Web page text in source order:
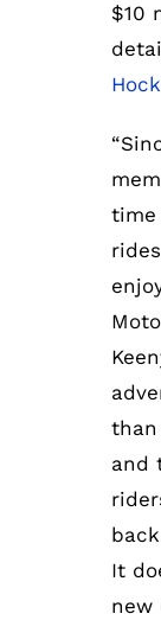
$10
time
than
and
It
new